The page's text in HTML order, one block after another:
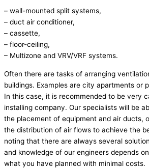
– wall-mounted split systems,
– duct air conditioner,
– cassette,
– floor-ceiling,
– Multizone and VRV/VRF systems.
Often there are tasks of arranging
buildings. Examples are city apartments or
In this case, it is recommended to be very
installing company. Our specialists will be
the placement of equipment and air ducts,
the distribution of air flows to achieve the
noting that there are always several
and knowledge of our engineers depends
what you have planned with minimal costs.